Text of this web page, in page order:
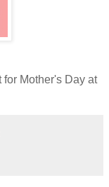
for Mother's Day at